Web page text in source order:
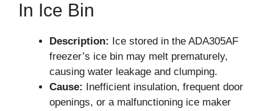
In Ice Bin
Description: Ice stored in the ADA305AF
freezer’s ice bin may melt prematurely,
causing water leakage and clumping.
Cause: Inefficient insulation, frequent door
openings, or a malfunctioning ice maker